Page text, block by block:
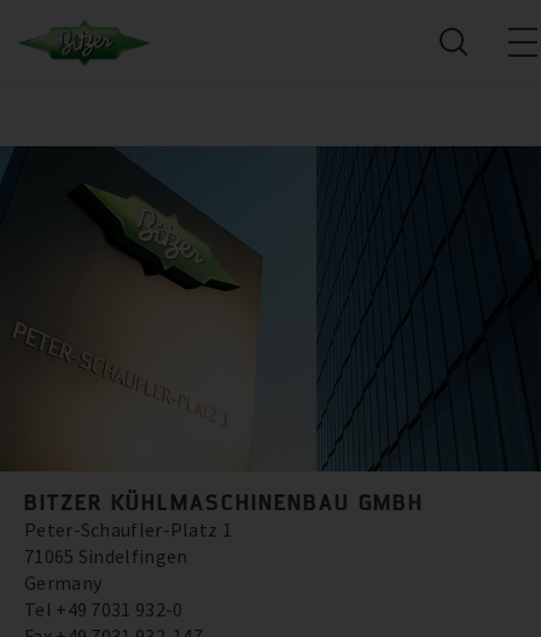
BITZER KÜHLMASCHINENBAU GMBH
Peter-Schaufler-Platz 1
71065 Sindelfingen
Germany
Tel +49 7031 932-0